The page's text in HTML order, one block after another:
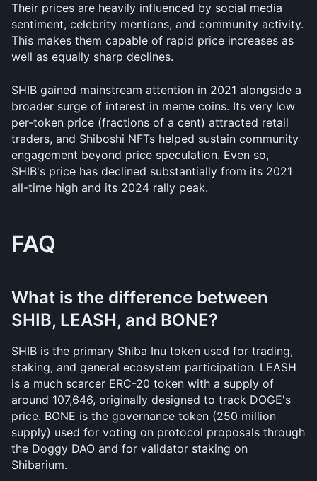
Their prices are heavily influenced by social media
sentiment, celebrity mentions, and community activity.
This makes them capable of rapid price increases as
well as equally sharp declines.
SHIB gained mainstream attention in 2021 alongside a
broader surge of interest in meme coins. Its very low
per-token price (fractions of a cent) attracted retail
traders, and Shiboshi NFTs helped sustain community
engagement beyond price speculation. Even so,
SHIB's price has declined substantially from its 2021
all-time high and its 2024 rally peak.
FAQ
What is the difference between
SHIB, LEASH, and BONE?
SHIB is the primary Shiba Inu token used for trading,
staking, and general ecosystem participation. LEASH
is a much scarcer ERC-20 token with a supply of
around 107,646, originally designed to track DOGE's
price. BONE is the governance token (250 million
supply) used for voting on protocol proposals through
the Doggy DAO and for validator staking on
Shibarium.